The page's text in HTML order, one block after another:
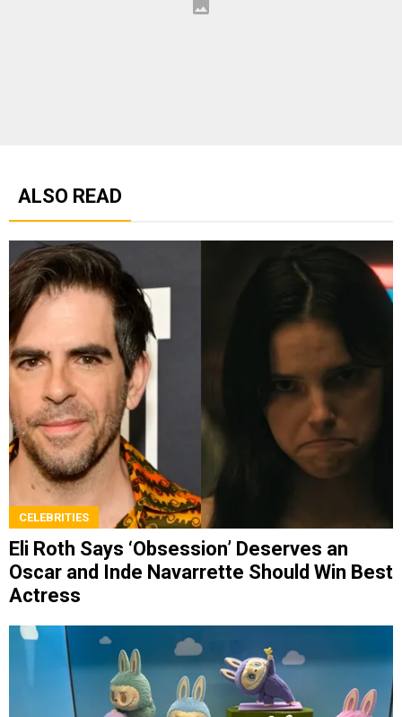
ALSO READ
CELEBRITIES
Eli Roth Says ‘Obsession’ Deserves an
Oscar and Inde Navarrette Should Win Best
Actress